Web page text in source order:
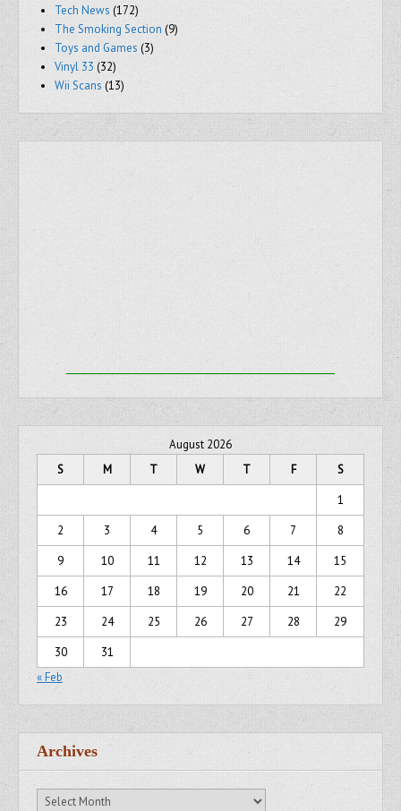
Tech News (172)
The Smoking Section (9)
Toys and Games (3)
Vinyl 33 (32)
Wii Scans (13)
August 2026
S
M T W T F
S
1
2
3 4 5 6 7
8
9
10 11 12 13 14
15
16
17 18 19 20 21
22
23
24 25 26 27 28
29
30
31
« Feb
Archives
Archives